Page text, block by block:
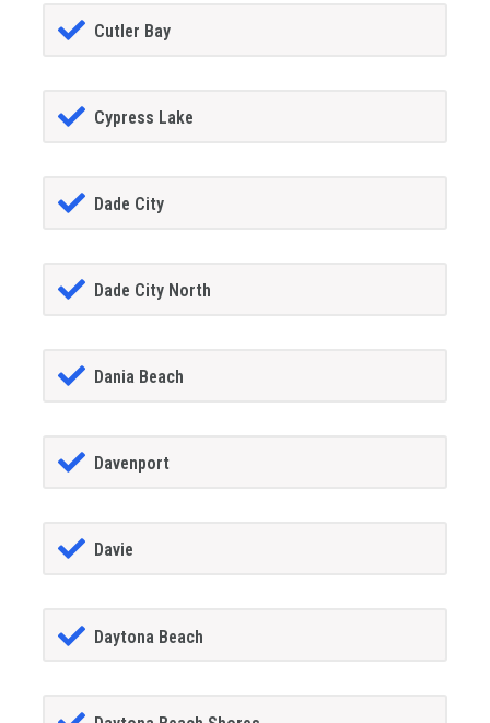
Cutler Bay
Cypress Lake
Dade City
Dade City North
Dania Beach
Davenport
Davie
Daytona Beach